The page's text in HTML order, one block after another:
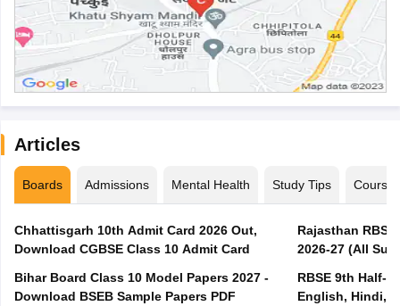
Articles
Boards Admissions Mental Health Study Tips Courses
Chhattisgarh 10th Admit Card 2026 Out,
Download CGBSE Class 10 Admit Card
Bihar Board Class 10 Model Papers 2027 -
Download BSEB Sample Papers PDF
Rajasthan
2026-27 (All
RBSE 9th Half-
English, Hindi,